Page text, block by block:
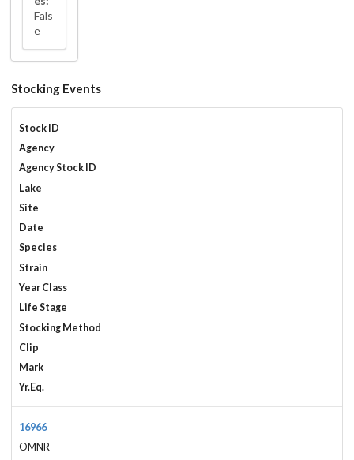
Fals
e
Stocking Events
Stock ID
Agency
Agency Stock ID
Lake
Site
Date
Species
Strain
Year Class
Life Stage
Stocking Method
Clip
Mark
Yr.Eq.
16966
OMNR